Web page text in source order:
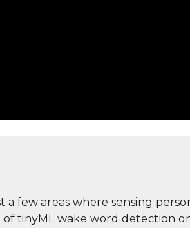
few areas where sensing
tinyML wake word detection